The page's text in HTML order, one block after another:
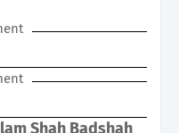
Shah Badshah